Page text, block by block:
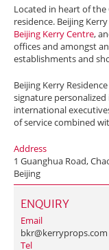
Located in heart of the
residence. Beijing
Beijing Kerry Centre,
offices and amongst
establishments and
Beijing Kerry
signature
international
of service combined
Address
1 Guanghua Road,
Beijing
ENQUIRY
Email
bkr@kerryprops.com
Tel